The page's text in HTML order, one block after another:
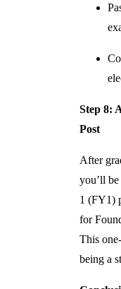
Step 8:
Post
After
you’ll
1 (FY1)
for
This
being a